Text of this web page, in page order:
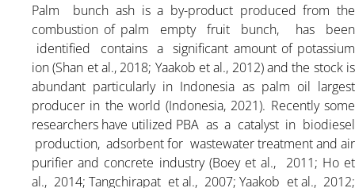
Palm bunch ash is a by-product produced from the
combustion of palm empty fruit bunch, has been
identified contains a significant amount of potassium
ion (Shan et al., 2018; Yaakob et al., 2012) and the stock is
abundant particularly in Indonesia as palm oil largest
producer in the world (Indonesia, 2021). Recently some
researchers have utilized PBA as a catalyst in biodiesel
production, adsorbent for wastewater treatment and air
purifier and concrete industry (Boey et al., 2011; Ho et
al., 2014; Tangchirapat et al., 2007; Yaakob et al., 2012;